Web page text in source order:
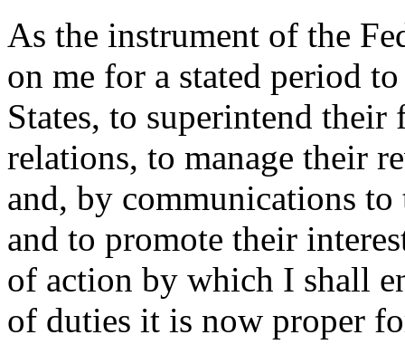
As the instrument of the
on me for a stated period
States, to superintend
relations, to manage their
and, by communications
and to promote their
of action by which I shall
of duties it is now proper